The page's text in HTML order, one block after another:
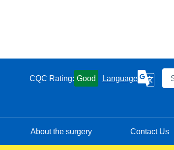
CQC Rating: Good Language
About the surgery Contact Us